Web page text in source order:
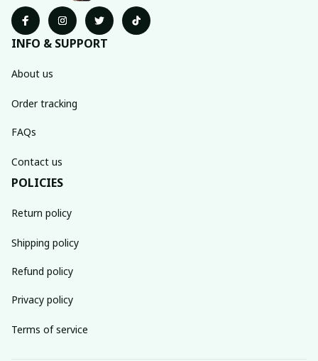
INFO & SUPPORT
About us
Order tracking
FAQs
Contact us
POLICIES
Return policy
Shipping policy
Refund policy
Privacy policy
Terms of service